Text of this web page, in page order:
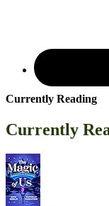
Currently Reading
Currently